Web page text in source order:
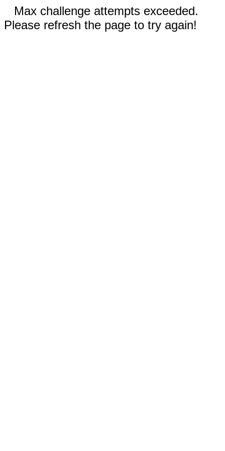
Max challenge attempts exceeded.
Please refresh the page to try again!